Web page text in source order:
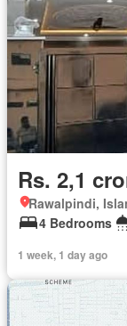
Rs. 2,1
Rawalpindi,
4 Bedrooms
1 week, 1 day ago